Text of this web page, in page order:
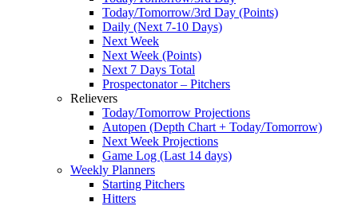
Today/Tomorrow/3rd Day (Points)
Daily (Next 7-10 Days)
Next Week
Next Week (Points)
Next 7 Days Total
Prospectonator – Pitchers
Relievers
Today/Tomorrow Projections
Autopen (Depth Chart + Today/Tomorrow)
Next Week Projections
Game Log (Last 14 days)
Weekly Planners
Starting Pitchers
Hitters